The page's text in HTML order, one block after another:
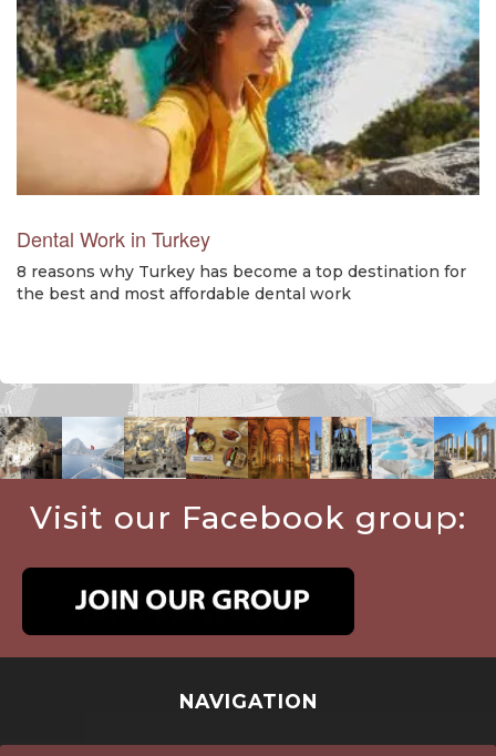
Dental Work in Turkey
8 reasons why Turkey has become a top destination for
the best and most affordable dental work
Visit our Facebook group:
NAVIGATION